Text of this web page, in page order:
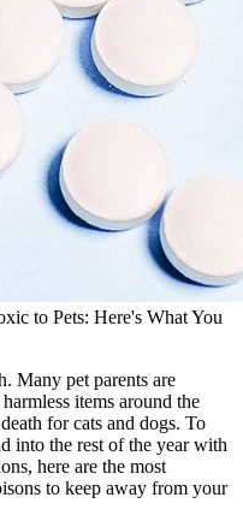
to Pets: Here's What You
Many pet parents are
items around the
for cats and dogs. To
into the rest of the year with
here are the most
to keep away from your